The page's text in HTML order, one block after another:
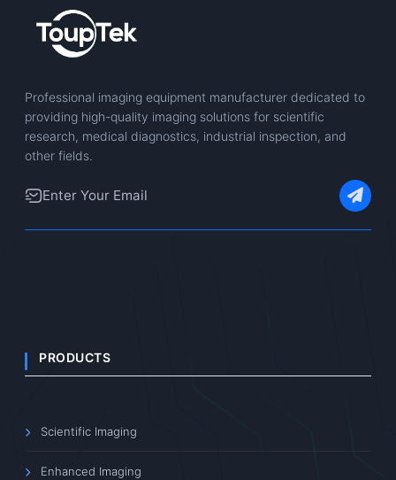
Professional imaging equipment manufacturer dedicated to
providing high-quality imaging solutions for scientific
research, medical diagnostics, industrial inspection, and
other fields.
PRODUCTS
Scientific Imaging
Enhanced Imaging